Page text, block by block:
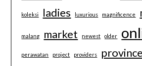
koleksi ladies luxurious magnificence
malang market newest older
perawatan project providers province